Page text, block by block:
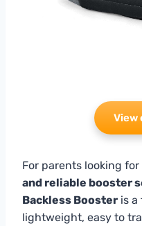
View
For parents looking for
and reliable booster
Backless Booster is a
lightweight, easy to